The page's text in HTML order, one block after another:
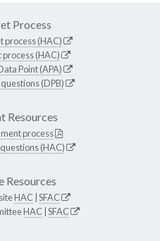
Process
process (HAC)
(HAC)
Point (APA)
(DPB)
Resources
process
(HAC)
Resources
HAC SFAC
HAC SFAC